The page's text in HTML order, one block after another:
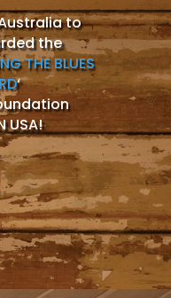
to
the
THE BLUES
‘
USA!